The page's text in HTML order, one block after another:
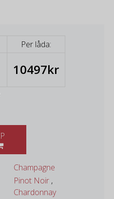
Per låda:
10497kr
Champagne
Pinot Noir ,
Chardonnay